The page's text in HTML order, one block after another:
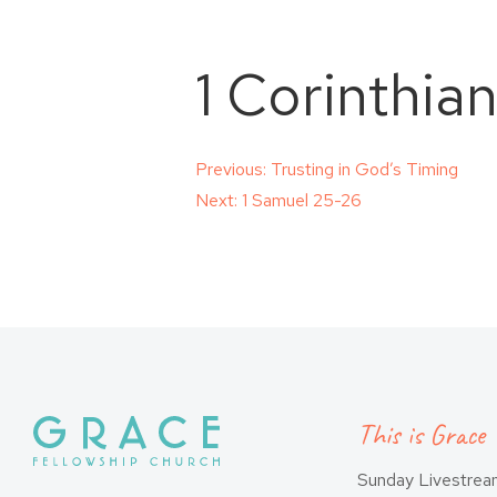
1
Post
Previous: Trusting in God’s Timing
Next: 1 Samuel 25-26
This is Grace
Sunday